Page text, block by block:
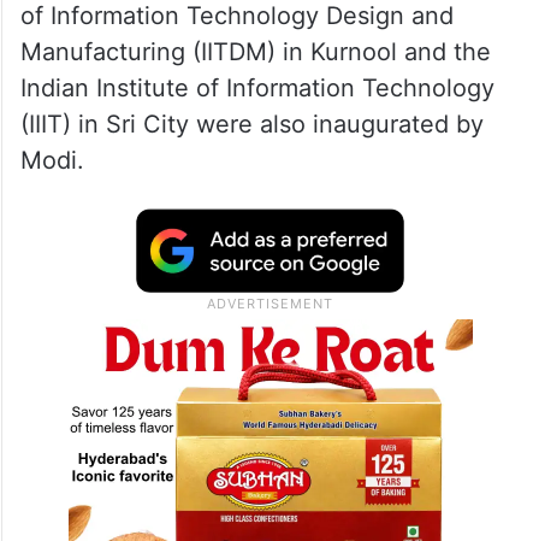
of Information Technology Design and
Manufacturing (IITDM) in Kurnool and the
Indian Institute of Information Technology
(IIIT) in Sri City were also inaugurated by
Modi.